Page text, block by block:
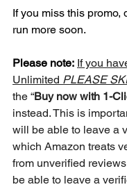
If you miss this promo,
run more soon.
Please note: If you
Unlimited PLEASE
the “Buy now with 1-
instead. This is
will be able to leave a
which Amazon treats
from unverified
be able to leave a